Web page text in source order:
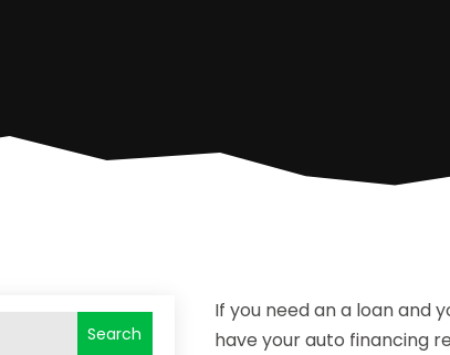
Search
If you need an a loan and
have your auto financing